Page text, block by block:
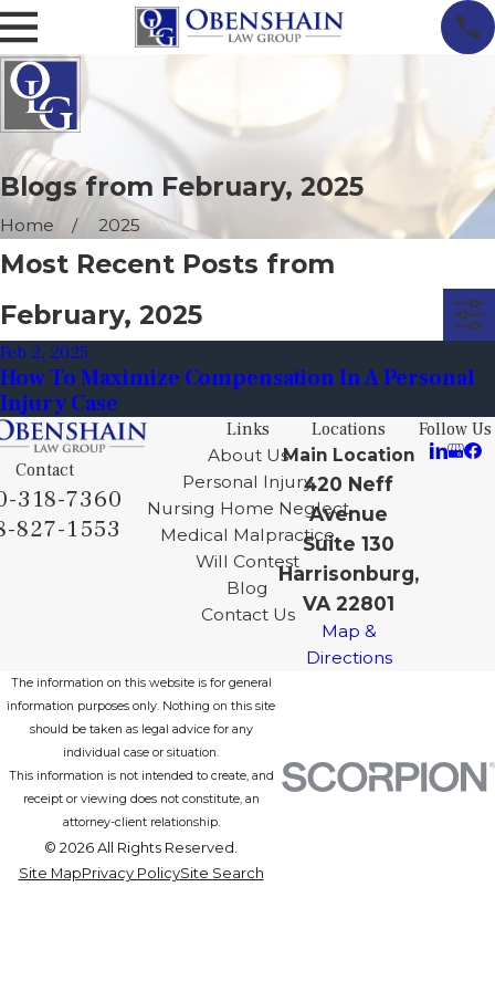
Blogs from February, 2025
Home 2025
Most Recent Posts from
February, 2025
Feb 2, 2025
How To Maximize Compensation In A Personal
Injury Case
Contact
318-7360
827-1553
Links
About Us
Personal Injury
Nursing Home Neglect
Medical Malpractice
Will Contest
Blog
Contact Us
Locations
Main Location
420 Neff
Avenue
Suite 130
Harrisonburg,
VA 22801
Map &
Directions
Follow Us
The information on this website is for general
information purposes only. Nothing on this site
should be taken as legal advice for any
individual case or situation.
This information is not intended to create, and
receipt or viewing does not constitute, an
attorney-client relationship.
© 2026 All Rights Reserved.
Site MapPrivacy PolicySite Search